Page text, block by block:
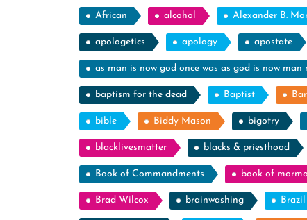
African alcohol Alexander B.
apologetics apology apostate
as man is now god once was as god is now man
baptism for the dead Baptist
bible Biddy Mason bigotry
blacklivesmatter blacks & priesthood
Book of Commandments book of
Brad Wilcox brainwashing Brazil